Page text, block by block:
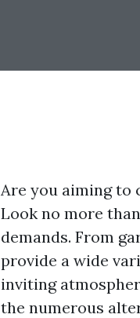
Are you aiming to
Look no more
demands. From
provide a wide
inviting
the numerous